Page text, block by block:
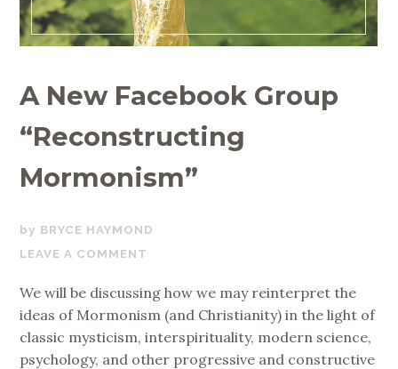
A New Facebook Group
“Reconstructing
Mormonism”
DECEMBER
8,
BRYCE HAYMOND
LEAVE A COMMENT
We will be discussing how we may reinterpret the
ideas of Mormonism (and Christianity) in the light of
classic mysticism, interspirituality, modern science,
psychology, and other progressive and constructive